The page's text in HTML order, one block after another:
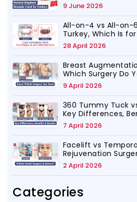
9 June 2026
All-on-4 vs All-on-
Turkey, Which Is
28 April 2026
Breast
Which Surgery Do
9 April 2026
360 Tummy Tuck
Key Differences,
7 April 2026
Facelift vs
Rejuvenation
2 April 2026
Categories